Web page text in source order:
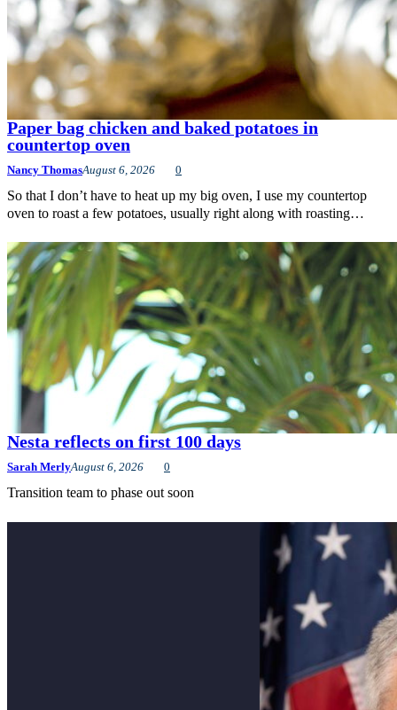
Paper bag chicken and baked potatoes in
countertop oven
Nancy ThomasAugust 6, 2026 0
So that I don’t have to heat up my big oven, I use my countertop
oven to roast a few potatoes, usually right along with roasting…
Nesta reflects on first 100 days
Sarah MerlyAugust 6, 2026 0
Transition team to phase out soon